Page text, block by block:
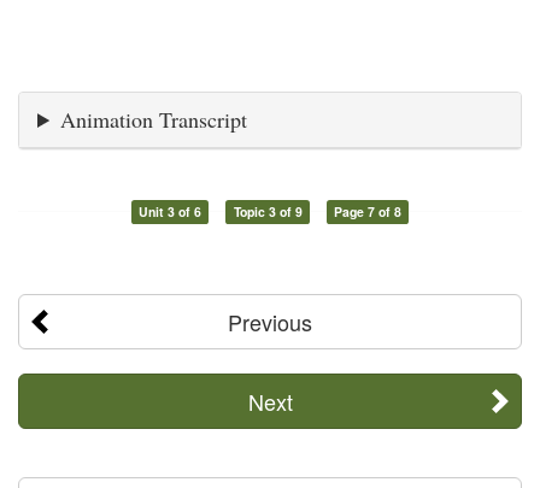
Animation Transcript
Unit 3 of 6 Topic 3 of 9 Page 7 of 8
Previous
Next